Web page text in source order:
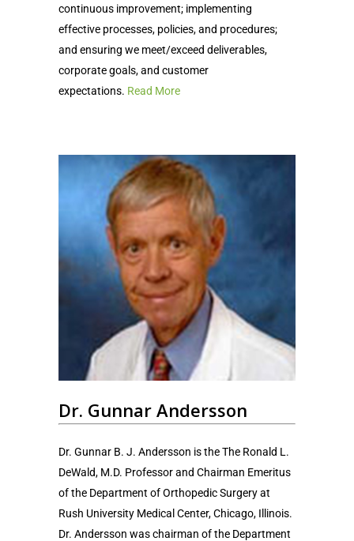
continuous improvement; implementing
effective processes, policies, and procedures;
and ensuring we meet/exceed deliverables,
corporate goals, and customer
expectations. Read More
Dr. Gunnar Andersson
Dr. Gunnar B. J. Andersson is the The Ronald L.
DeWald, M.D. Professor and Chairman Emeritus
of the Department of Orthopedic Surgery at
Rush University Medical Center, Chicago, Illinois.
Dr. Andersson was chairman of the Department